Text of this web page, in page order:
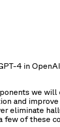
4 in
we will
and
eliminate
few of these